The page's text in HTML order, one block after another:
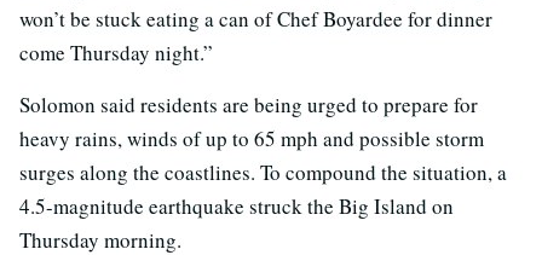
won’t be stuck eating a can of Chef Boyardee for dinner
come Thursday night.”
Solomon said residents are being urged to prepare for
heavy rains, winds of up to 65 mph and possible storm
surges along the coastlines. To compound the situation, a
4.5-magnitude earthquake struck the Big Island on
Thursday morning.